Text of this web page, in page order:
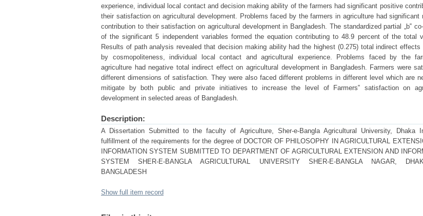
experience, individual local contact and decision making ability of the farmers had significant positive
their satisfaction on agricultural development. Problems faced by the farmers in agriculture had significant
contribution to their satisfaction on agricultural development in Bangladesh. The standardized partial „b‟
of the significant 5 independent variables formed the equation contributing to 48.9 percent of the total
Results of path analysis revealed that decision making ability had the highest (0.275) total indirect effects
by cosmopoliteness, individual local contact and agricultural experience. Problems faced by the
agriculture had negative total indirect effect on agricultural development in Bangladesh. Farmers were
different dimensions of satisfaction. They were also faced different problems in different level which are
mitigate by both public and private initiatives to increase the level of Farmers‟ satisfaction on
development in selected areas of Bangladesh.
Description:
A Dissertation Submitted to the faculty of Agriculture, Sher-e-Bangla Agricultural University, Dhaka
fulfillment of the requirements for the degree of DOCTOR OF PHILOSOPHY IN AGRICULTURAL
INFORMATION SYSTEM SUBMITTED TO DEPARTMENT OF AGRICULTURAL EXTENSION AND
SYSTEM SHER-E-BANGLA AGRICULTURAL UNIVERSITY SHER-E-BANGLA NAGAR,
BANGLADESH
Show full item record